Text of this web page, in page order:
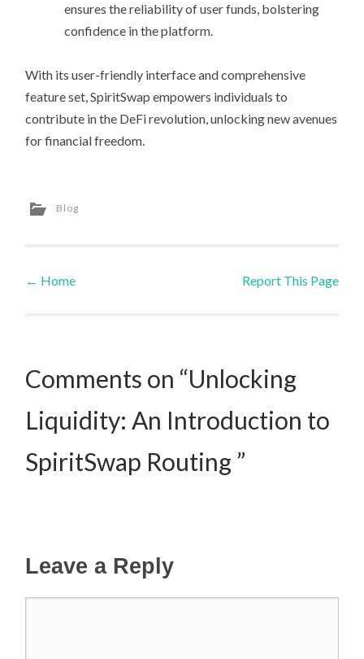
ensures the reliability of user funds, bolstering
confidence in the platform.
With its user-friendly interface and comprehensive
feature set, SpiritSwap empowers individuals to
contribute in the DeFi revolution, unlocking new avenues
for financial freedom.
Blog
Post navigation
← Home Report This Page
Comments on “Unlocking
Liquidity: An Introduction to
SpiritSwap Routing ”
Leave a Reply